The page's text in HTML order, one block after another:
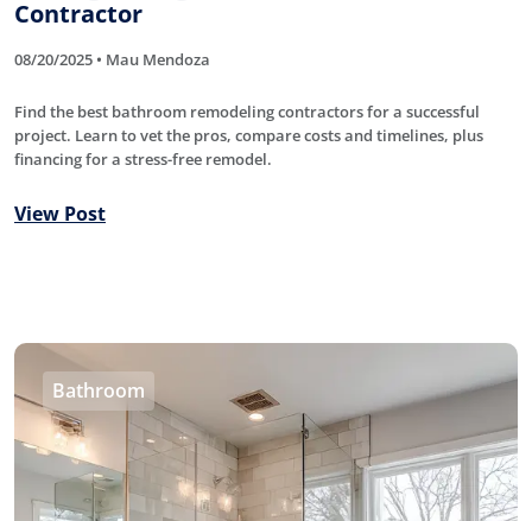
Contractor
08/20/2025 • Mau Mendoza
Find the best bathroom remodeling contractors for a successful
project. Learn to vet the pros, compare costs and timelines, plus
financing for a stress-free remodel.
View Post
Bathroom